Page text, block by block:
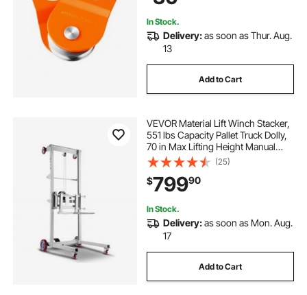
Tractor ATV UTV
In Stock.
Delivery:as soon as Thur. Aug.
13
Add to Cart
VEVOR Material Lift Winch Stacker,
551 lbs Capacity Pallet Truck Dolly,
70 in Max Lifting Height Manual
Winch Stacker, Multifunctional
Manual Pallet Truck Stacker with
Wheels and Adjustable Fork
(25)
$79990
In Stock.
Delivery:as soon as Mon. Aug.
17
Add to Cart